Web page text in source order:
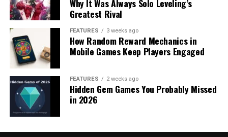
Why It Was Always Solo Leveling’s
Greatest Rival
FEATURES 3 weeks ago
How Random Reward Mechanics in
Mobile Games Keep Players Engaged
FEATURES 2 weeks ago
Hidden Gem Games You Probably Missed
in 2026